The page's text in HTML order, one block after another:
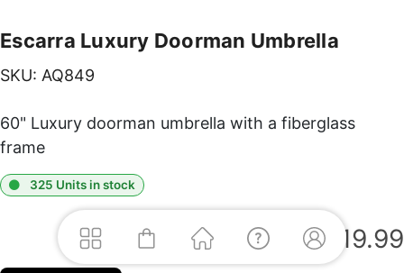
Escarra Luxury Doorman Umbrella
SKU: AQ849
60" Luxury doorman umbrella with a fiberglass
frame
325 Units in stock
$ 19.99